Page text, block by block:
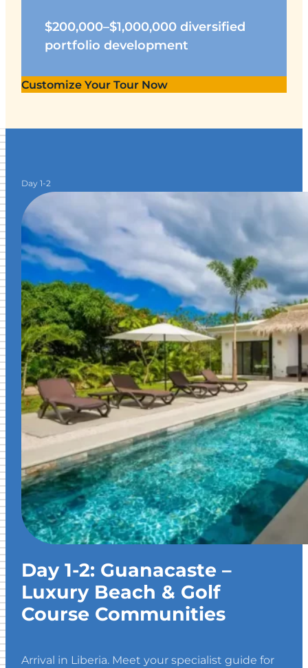
$200,000–$1,000,000 diversified
portfolio development
Customize Your Tour Now
Day 1-2: Guanacaste –
Luxury Beach & Golf
Course Communities
Arrival in Liberia. Meet your specialist guide for
Day 1-2